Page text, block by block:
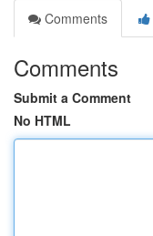
Comments
Comments
Submit a Comment
No HTML